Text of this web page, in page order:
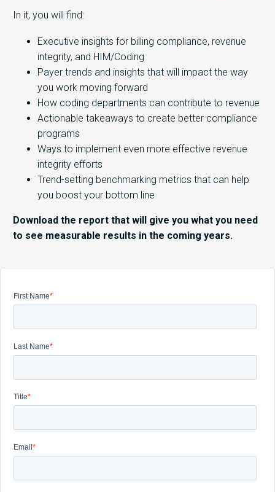
In it, you will find:
Executive insights for billing compliance, revenue
integrity, and HIM/Coding
Payer trends and insights that will impact the way
you work moving forward
How coding departments can contribute to revenue
Actionable takeaways to create better compliance
programs
Ways to implement even more effective revenue
integrity efforts
Trend-setting benchmarking metrics that can help
you boost your bottom line
Download the report that will give you what you need
to see measurable results in the coming years.